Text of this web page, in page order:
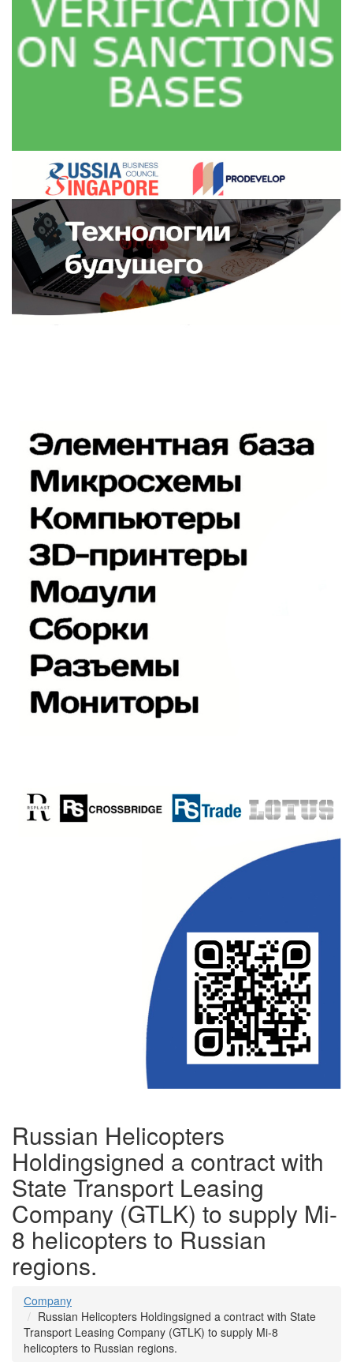
Russian Helicopters
Holdingsigned a contract with
State Transport Leasing
Company (GTLK) to supply Mi-
8 helicopters to Russian
regions.
Сompany
Russian Helicopters Holdingsigned a contract with State
Transport Leasing Company (GTLK) to supply Mi-8
helicopters to Russian regions.